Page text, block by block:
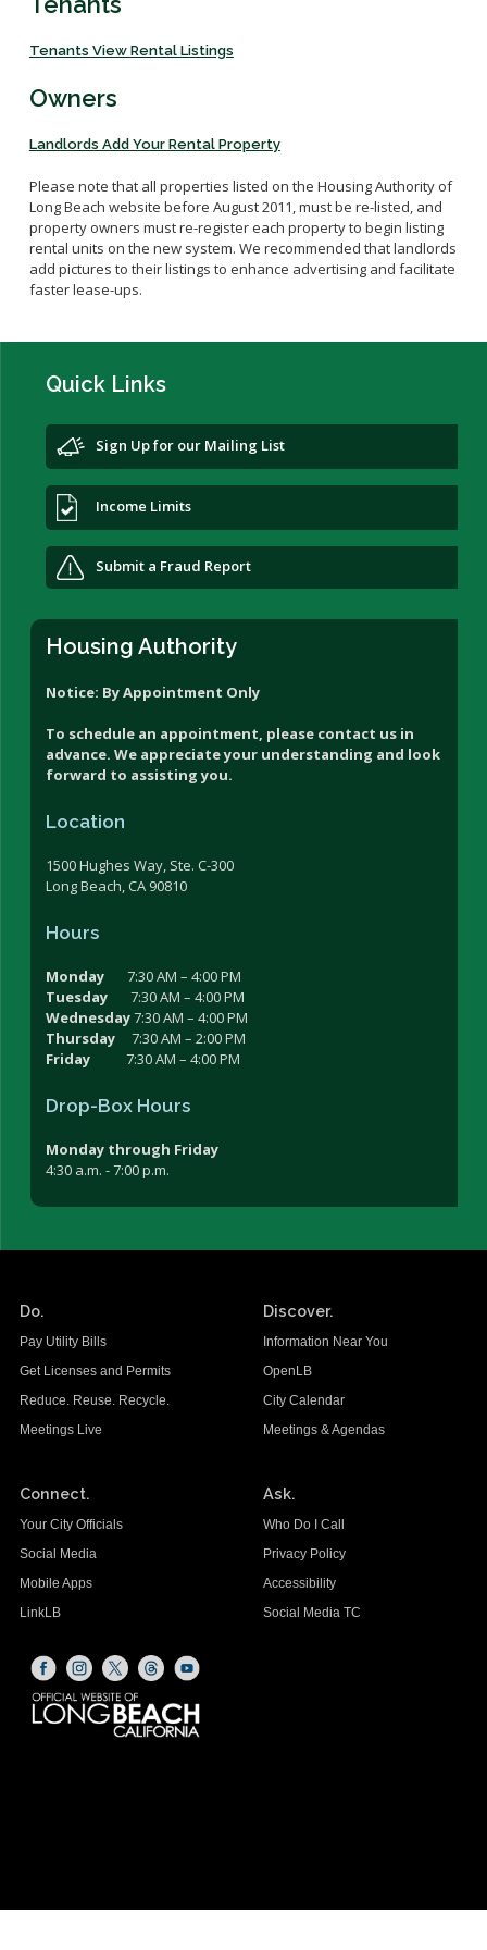
Income Limits
Annual Lease Renewal
Unauthorized Occupants
Search for a Property
Housekeeping Obligations
Fair Housing
Portability
Veterans Affairs Supportive Housing
Project Based Voucher Apartments
Utility Allowance Schedule
New Owner Orientations
Setting Rents
Payment Standard
Tenants View Rental Listings
Owners
Landlords Add Your Rental Property
Please note that all properties listed on the Housing Authority of
Long Beach website before August 2011,must be re-listed,and
property owners must re-register each propertyto begin listing
rental units on the new system. We recommended thatlandlords
add pictures to their listings to enhance advertising and facilitate
faster lease-ups.
Quick Links
Sign Up for our Mailing List
Income Limits
Submit a Fraud Report
Housing Authority
Notice: By Appointment Only
To schedule an appointment, please contact us in
advance. We appreciate your understanding and look
forward to assisting you.
Location
1500 Hughes Way, Ste. C-300
Long Beach, CA 90810
Hours
Monday7:30 AM – 4:00 PM
Tuesday7:30 AM – 4:00 PM
Wednesday7:30 AM – 4:00 PM
Thursday7:30 AM – 2:00 PM
Friday7:30 AM – 4:00 PM
Drop-Box Hours
Monday through Friday
4:30 a.m. - 7:00 p.m.
Do.
Pay Utility Bills
Get Licenses and Permits
Reduce. Reuse. Recycle.
Meetings Live
Discover.
Information Near You
OpenLB
City Calendar
Meetings & Agendas
Connect.
Your City Officials
Social Media
Mobile Apps
LinkLB
Ask.
Who Do I Call
Privacy Policy
Accessibility
Social Media TC